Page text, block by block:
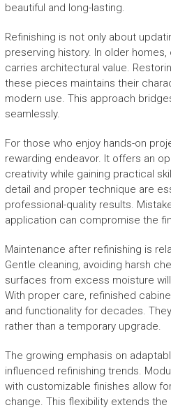
beautiful and long-lasting.
Refinishing is not only about
preserving history. In older
carries architectural value.
these pieces maintains their
modern use. This approach
seamlessly.
For those who enjoy hands-on
rewarding endeavor. It offers an
creativity while gaining practical
detail and proper technique are
professional-quality results.
application can compromise the
Maintenance after refinishing is
Gentle cleaning, avoiding harsh
surfaces from excess moisture
With proper care, refinished
and functionality for decades.
rather than a temporary upgrade.
The growing emphasis on
influenced refinishing trends.
with customizable finishes allow
change. This flexibility extends